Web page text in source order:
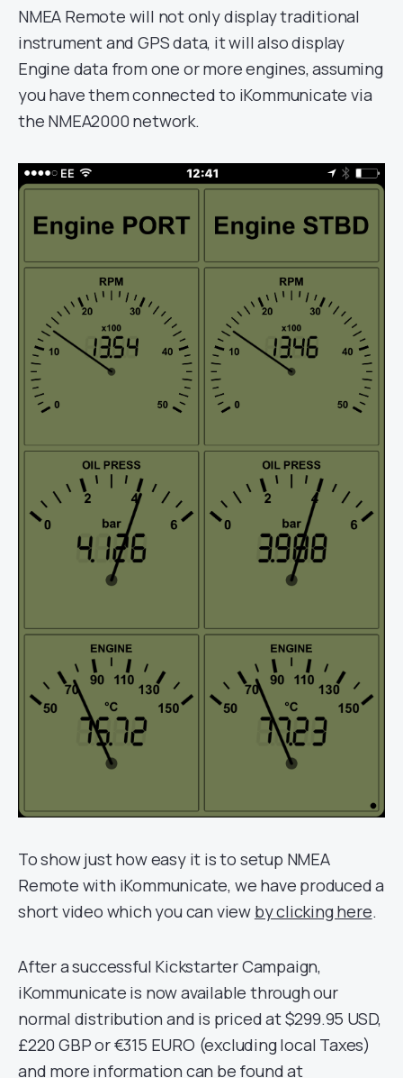
NMEA Remote will not only display traditional
instrument and GPS data, it will also display
Engine data from one or more engines, assuming
you have them connected to iKommunicate via
the NMEA2000 network.
To show just how easy it is to setup NMEA
Remote with iKommunicate, we have produced a
short video which you can view by clicking here.
After a successful Kickstarter Campaign,
iKommunicate is now available through our
normal distribution and is priced at $299.95 USD,
£220 GBP or €315 EURO (excluding local Taxes)
and more information can be found at